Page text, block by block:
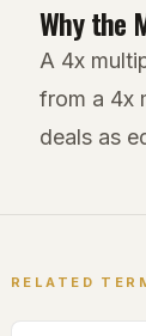
Why the
A 4x
from a 4x
deals as
RELATED